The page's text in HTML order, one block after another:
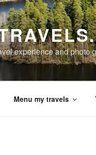
experience and photo
Menu my travels